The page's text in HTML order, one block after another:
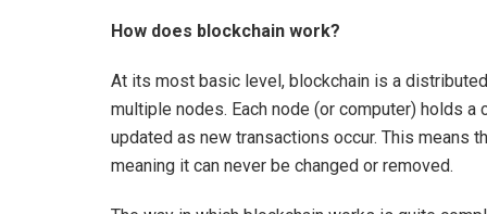
How does blockchain work?
At its most basic level, blockchain is a
multiple nodes. Each node (or computer) holds
updated as new transactions occur. This means
meaning it can never be changed or removed.